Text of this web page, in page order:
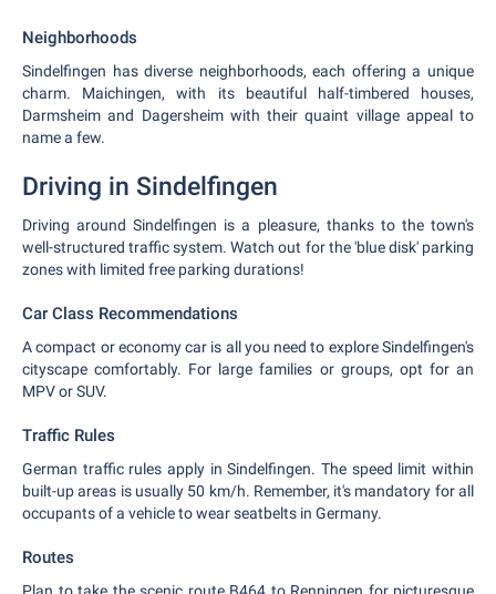
Neighborhoods
Sindelfingen has diverse neighborhoods, each offering a unique
charm. Maichingen, with its beautiful half-timbered houses,
Darmsheim and Dagersheim with their quaint village appeal to
name a few.
Driving in Sindelfingen
Driving around Sindelfingen is a pleasure, thanks to the town's
well-structured traffic system. Watch out for the 'blue disk' parking
zones with limited free parking durations!
Car Class Recommendations
A compact or economy car is all you need to explore Sindelfingen's
cityscape comfortably. For large families or groups, opt for an
MPV or SUV.
Traffic Rules
German traffic rules apply in Sindelfingen. The speed limit within
built-up areas is usually 50 km/h. Remember, it's mandatory for all
occupants of a vehicle to wear seatbelts in Germany.
Routes